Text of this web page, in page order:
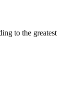
to the greatest